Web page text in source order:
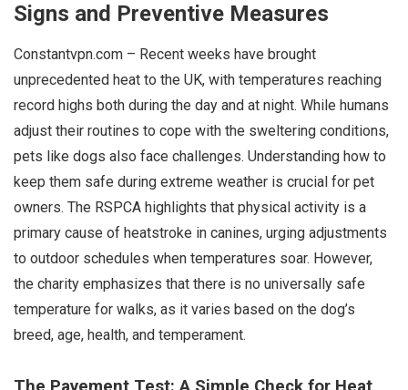
Signs and Preventive Measures
Constantvpn.com – Recent weeks have brought
unprecedented heat to the UK, with temperatures reaching
record highs both during the day and at night. While humans
adjust their routines to cope with the sweltering conditions,
pets like dogs also face challenges. Understanding how to
keep them safe during extreme weather is crucial for pet
owners. The RSPCA highlights that physical activity is a
primary cause of heatstroke in canines, urging adjustments
to outdoor schedules when temperatures soar. However,
the charity emphasizes that there is no universally safe
temperature for walks, as it varies based on the dog’s
breed, age, health, and temperament.